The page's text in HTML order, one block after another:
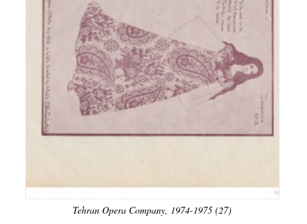
Tehran Opera Company, 1974-1975 (27)